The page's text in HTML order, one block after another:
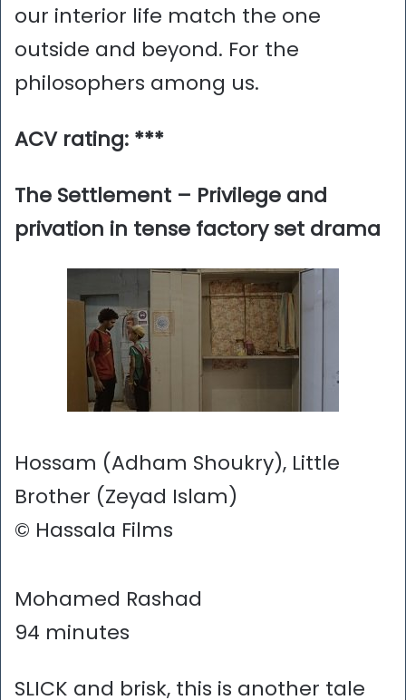
our interior life match the one
outside and beyond. For the
philosophers among us.
ACV rating: ***
The Settlement – Privilege and
privation in tense factory set drama
Hossam (Adham Shoukry), Little
Brother (Zeyad Islam)
© Hassala Films
Mohamed Rashad
94 minutes
SLICK and brisk, this is another tale